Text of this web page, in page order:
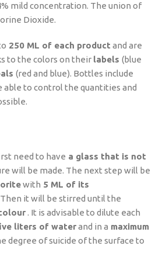
mild concentration. The union of
Dioxide.
250 ML of each product and are
to the colors on their labels (blue
(red and blue). Bottles include
able to control the quantities and
need to have a glass that is not
will be made. The next step will be
with 5 ML of its
Then it will be stirred until the
. It is advisable to dilute each
liters of waterand in a maximum
degree of suicide of the surface to